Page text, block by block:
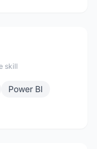
skill
Power BI